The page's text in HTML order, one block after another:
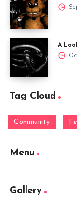
A
Tag Cloud
Community
Menu
Gallery